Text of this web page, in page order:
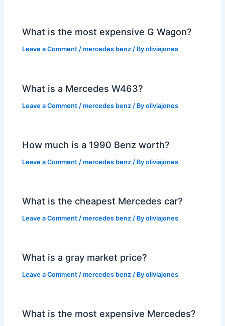
What is the most expensive G Wagon?
Leave a Comment /mercedes benz / Byoliviajones
What is a Mercedes W463?
Leave a Comment /mercedes benz / Byoliviajones
How much is a 1990 Benz worth?
Leave a Comment /mercedes benz / Byoliviajones
What is the cheapest Mercedes car?
Leave a Comment /mercedes benz / Byoliviajones
What is a gray market price?
Leave a Comment /mercedes benz / Byoliviajones
What is the most expensive Mercedes?